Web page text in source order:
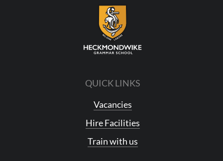
QUICK LINKS
Vacancies
Hire Facilities
Train with us